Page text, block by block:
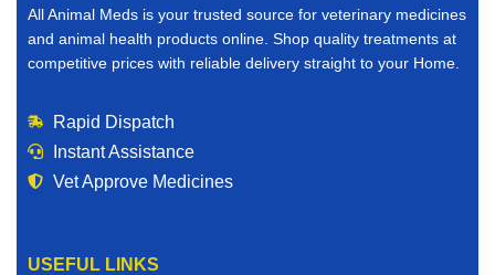
All Animal Meds is your trusted source for veterinary medicines
and animal health products online. Shop quality treatments at
competitive prices with reliable delivery straight to your Home.
Rapid Dispatch
Instant Assistance
Vet Approve Medicines
USEFUL LINKS